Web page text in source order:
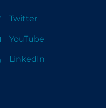
Twitter
YouTube
LinkedIn